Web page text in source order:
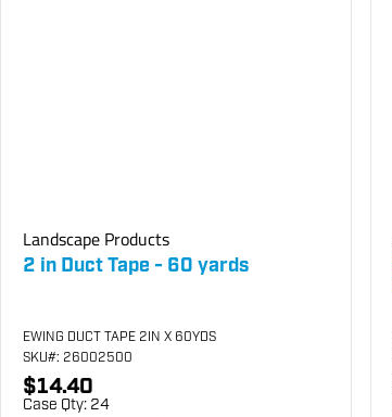
Landscape Products
2 in Duct Tape - 60 yards
EWING DUCT TAPE 2IN X 60YDS
SKU#: 26002500
$14.40
Case Qty: 24